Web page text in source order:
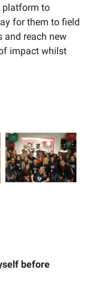
platform to
for them to field
and reach new
impact whilst
before